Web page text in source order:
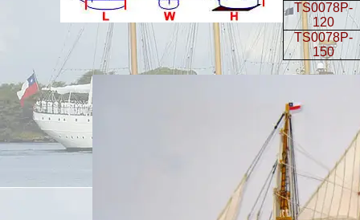
TS0078P-
120
TS0078P-
150